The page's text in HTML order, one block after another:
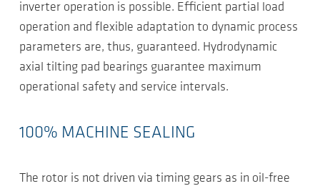
inverter operation is possible. Efficient partial load
operation and flexible adaptation to dynamic process
parameters are, thus, guaranteed. Hydrodynamic
axial tilting pad bearings guarantee maximum
operational safety and service intervals.
100% MACHINE SEALING
The rotor is not driven via timing gears as in oil-free